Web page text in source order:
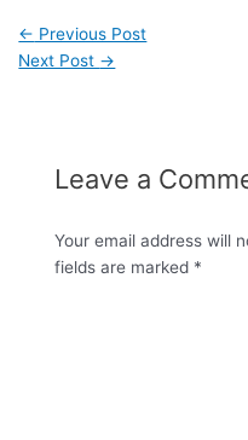
← Previous Post
Next Post →
Leave a
Your email address will
fields are marked *